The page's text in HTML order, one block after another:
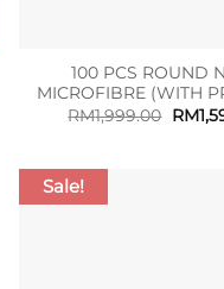
100 PCS ROUND
MICROFIBRE (WITH
RM1,999.00
price
RM
Sale!